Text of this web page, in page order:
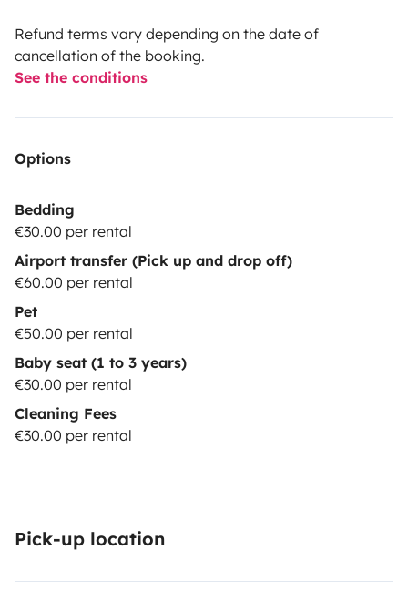
Refund terms vary depending on the date of
cancellation of the booking.
See the conditions
Options
Bedding
€30.00 per rental
Airport transfer (Pick up and drop off)
€60.00 per rental
Pet
€50.00 per rental
Baby seat (1 to 3 years)
€30.00 per rental
Cleaning Fees
€30.00 per rental
Pick-up location